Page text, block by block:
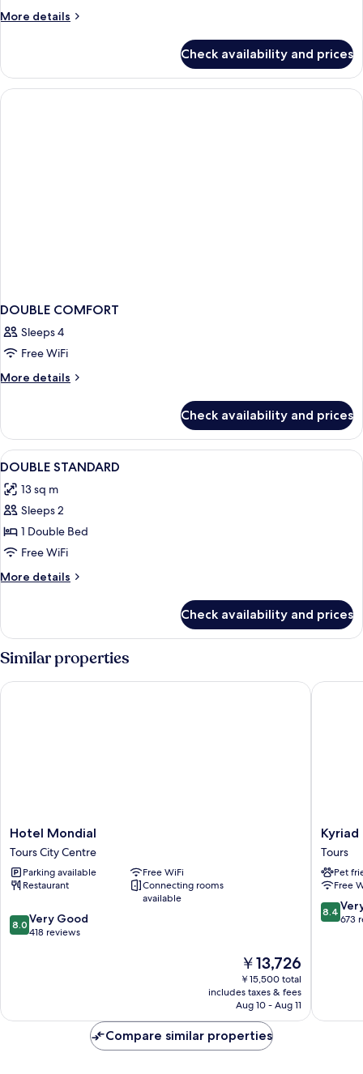
More details
More
CLASSIC
Check availability and prices
DOUBLE COMFORT
Sleeps 4
Free WiFi
More details
More
COMFORT
Check availability and prices
View
all
photos
for
DOUBLE
STANDARD
A bedroom with a single bed, floral
3
DOUBLE STANDARD
13 sq m
Sleeps 2
1 Double Bed
Free WiFi
More details
More
STANDARD
Check availability and prices
Similar properties
Hotel
Mondial
Tours
City
Centre
Hotel Mondial
Tours City Centre
Parking available
Free WiFi
Restaurant
Connecting rooms
available
8.0
out
reviews
8.0 Very Good
418 reviews
The
price
is
￥13,726
￥13,726
￥15,500 total
includes taxes & fees
Aug 10 - Aug 11
Hotel Mondial
Kyriad
-
Tours
Centre
Tours
Tours
Pet
Free
8.4
out
8.4
673
Kyriad -
Compare similar properties